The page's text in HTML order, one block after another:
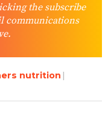
the subscribe
communications
nutrition